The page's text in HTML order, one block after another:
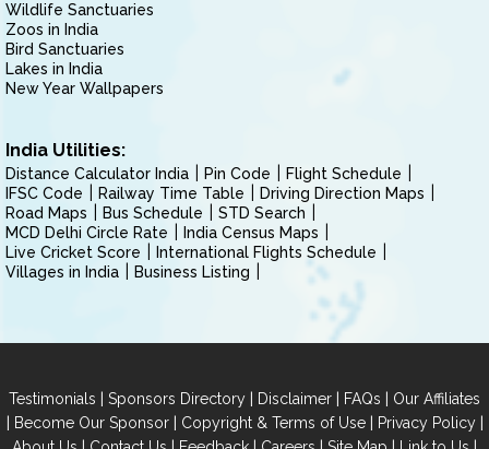
Wildlife Sanctuaries
Zoos in India
Bird Sanctuaries
Lakes in India
New Year Wallpapers
India Utilities:
Distance Calculator India Pin Code
Flight Schedule
IFSC Code
Railway Time Table
Driving Direction Maps
Road Maps
Bus Schedule
STD Search
MCD Delhi Circle Rate
India Census Maps
Live Cricket Score
International Flights Schedule
Villages in India
Business Listing
Testimonials | Sponsors Directory | Disclaimer | FAQs | Our Affiliates
| Become Our Sponsor| Copyright & Terms of Use| Privacy Policy|